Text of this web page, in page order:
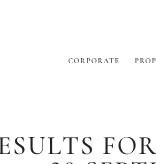
CORPORATE